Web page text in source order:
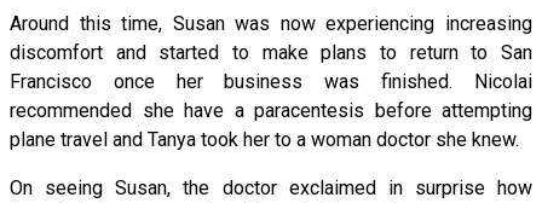
Around this time, Susan was now experiencing increasing
discomfort and started to make plans to return to San
Francisco once her business was finished. Nicolai
recommended she have a paracentesis before attempting
plane travel and Tanya took her to a woman doctor she knew.
On seeing Susan, the doctor exclaimed in surprise how